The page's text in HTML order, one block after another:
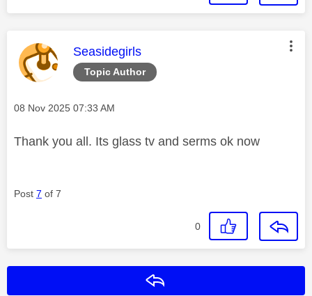
Topic Author
This message was authored by:
Seasidegirls
Message posted on
‎08 Nov 2025 07:33 AM
Thank you all. Its glass tv and serms ok now
Post 7 of 7
0